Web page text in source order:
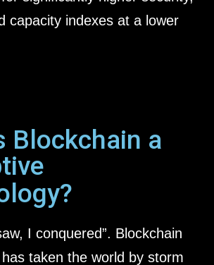
capacity indexes at a lower
Blockchain a
I conquered”. Blockchain
taken the world by storm